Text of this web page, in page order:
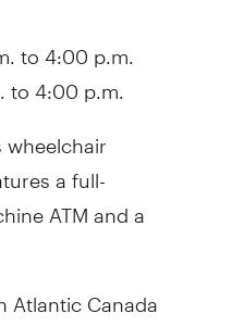
to 4:00 p.m.
to 4:00 p.m.
a full-
ATM and a
Atlantic Canada